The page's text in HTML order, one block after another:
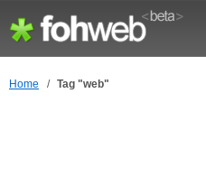
Home / Tag "web"